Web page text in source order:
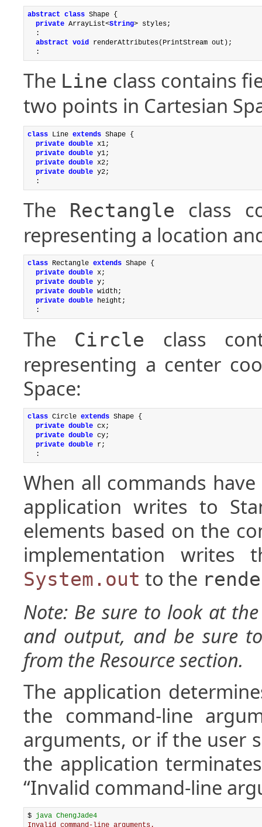
abstract class Shape {
private ArrayList<String> styles;
  :
abstract void renderAttributes(PrintStream out);
The Line class contains
two points in Cartesian
class Line extends Shape {
private double x1;
private double y1;
private double x2;
private double y2;
The Rectangle
class
representing a location
class Rectangle extends Shape {
private double x;
private double y;
private double width;
private double height;
The Circle
class
representing a center
Space:
class Circle extends Shape {
private double cx;
private double cy;
private double r;
When all commands
application writes to
elements based on the
implementation writes
System.out to the
Note: Be sure to look at
and output, and be sure
from the Resource section.
The application
the command-line
arguments, or if the user
the application
“Invalid command-line
$ java ChengJade4